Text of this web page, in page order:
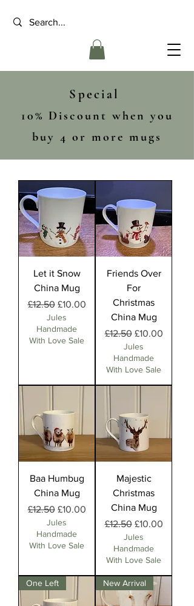
Special
10% Discount when you
buy 4 or more mugs
Let it Snow
China Mug
Regular Price
£12.50 Sale Price
£10.00
Jules
Handmade
With Love Sale
Friends Over
For
Christmas
China Mug
Regular Price
£12.50 Sale Price
£10.00
Jules
Handmade
With Love Sale
Baa Humbug
China Mug
Regular Price
£12.50 Sale Price
£10.00
Jules
Handmade
With Love Sale
Majestic
Christmas
China Mug
Regular Price
£12.50 Sale Price
£10.00
Jules
Handmade
With Love Sale
One Left New Arrival